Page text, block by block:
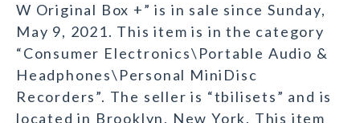
W Original Box +” is in sale since Sunday,
May 9, 2021. This item is in the category
“Consumer Electronics\Portable Audio &
Headphones\Personal MiniDisc
Recorders”. The seller is “tbilisets” and is
located in Brooklyn, New York. This item